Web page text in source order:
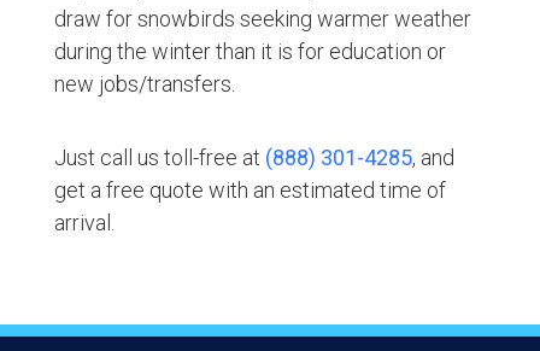
draw for snowbirds seeking warmer weather
during the winter than it is for education or
new jobs/transfers.
Just call us toll-free at (888) 301-4285, and
get a free quote with an estimated time of
arrival.